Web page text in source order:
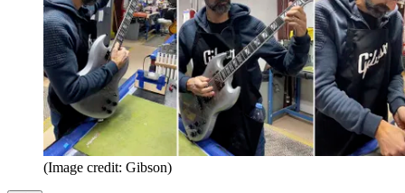
(Image credit: Gibson)